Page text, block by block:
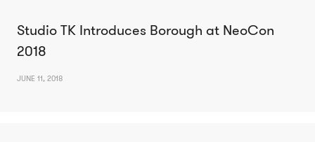
Studio TK Introduces Borough at NeoCon
2018
JUNE 11, 2018